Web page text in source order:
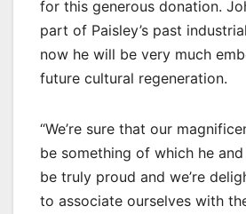
for this generous donation.
part of Paisley’s past
now he will be very much
future cultural regeneration.
“We’re sure that our
be something of which he
be truly proud and we’re
to associate ourselves with